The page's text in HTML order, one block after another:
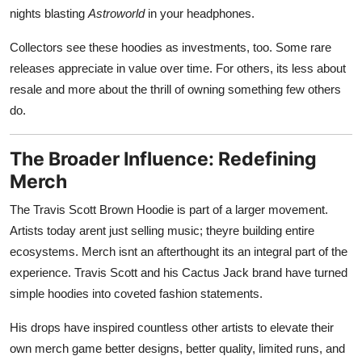
nights blasting Astroworldin your headphones.
Collectors see these hoodies as investments, too. Some rare
releases appreciate in value over time. For others, its less about
resale and more about the thrill of owning something few others
do.
The Broader Influence: Redefining
Merch
The Travis Scott Brown Hoodie is part of a larger movement.
Artists today arent just selling music; theyre building entire
ecosystems. Merch isnt an afterthought its an integral part of the
experience. Travis Scott and his Cactus Jack brand have turned
simple hoodies into coveted fashion statements.
His drops have inspired countless other artists to elevate their
own merch game better designs, better quality, limited runs, and